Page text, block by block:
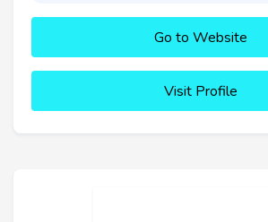
Go to Website
Visit Profile